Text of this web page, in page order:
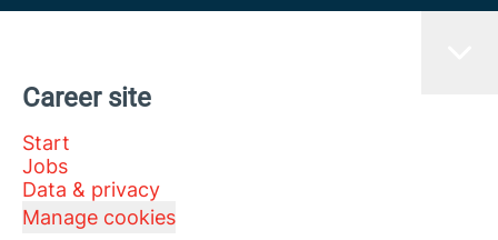
Career site
Start
Jobs
Data & privacy
Manage cookies